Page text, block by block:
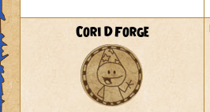
Cori DForge